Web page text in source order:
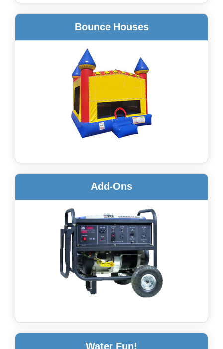
Bounce Houses
Add-Ons
Water Fun!